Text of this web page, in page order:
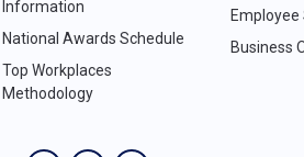
Information
National Awards Schedule
Top Workplaces
Methodology
Employee
Business